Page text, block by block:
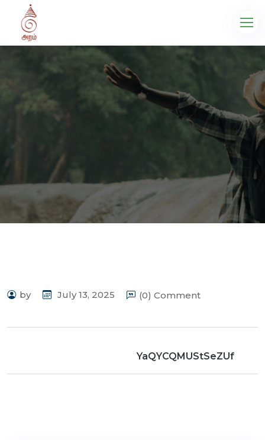
by July 13, 2025 (0) Comment
YaQYCQMUStSeZUf